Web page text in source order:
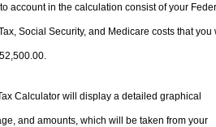
account in the calculation consist of your
Social Security, and Medicare costs that you
Calculator will display a detailed graphical
and amounts, which will be taken from your